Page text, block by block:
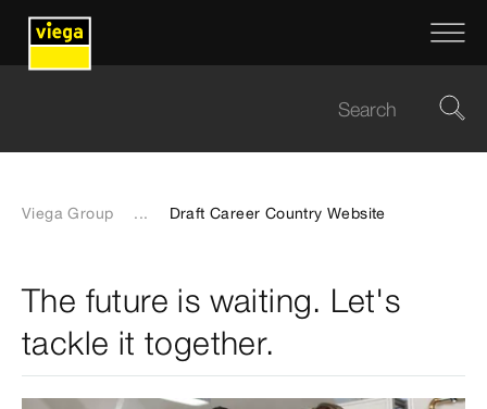
Viega Group ... Draft Career Country Website
The future is waiting. Let's
tackle it together.